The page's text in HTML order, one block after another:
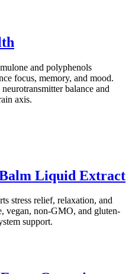
and polyphenols
focus, memory, and mood.
balance and
axis.
Liquid Extract
stress relief, relaxation, and
vegan, non-GMO, and gluten-
support.